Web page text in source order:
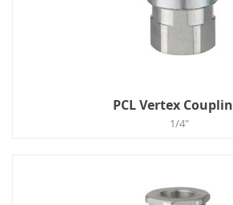
PCL Vertex
1/4"